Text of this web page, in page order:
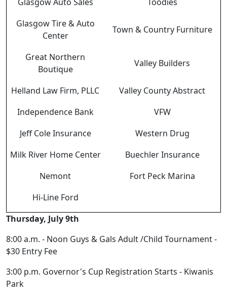
Glasgow Tire & Auto
Center
Town & Country Furniture
Great Northern
Boutique
Valley Builders
Helland Law Firm, PLLC
Valley County Abstract
Independence Bank
VFW
Jeff Cole Insurance
Western Drug
Milk River Home Center
Buechler Insurance
Nemont
Fort Peck Marina
Hi-Line Ford
Thursday, July 9th
8:00 a.m. - Noon Guys & Gals Adult /Child Tournament -
$30 Entry Fee
3:00 p.m. Governor's Cup Registration Starts - Kiwanis
Park